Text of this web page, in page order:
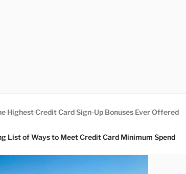
Highest Credit Card Sign-Up Bonuses Ever Offered
List of Ways to Meet Credit Card Minimum Spend